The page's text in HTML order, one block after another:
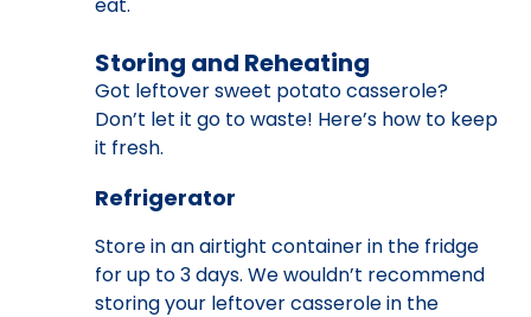
Storing and Reheating
Got leftover sweet potato casserole?
Don’t let it go to waste! Here’s how to keep
it fresh.
Refrigerator
Store in an airtight container in the fridge
for up to 3 days. We wouldn’t recommend
storing your leftover casserole in the